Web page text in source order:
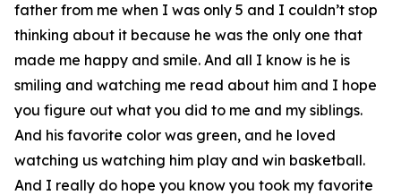
father from me when I was only 5 and I couldn’t stop
thinking about it because he was the only one that
made me happy and smile. And all I know is he is
smiling and watching me read about him and I hope
you figure out what you did to me and my siblings.
And his favorite color was green, and he loved
watching us watching him play and win basketball.
And I really do hope you know you took my favorite